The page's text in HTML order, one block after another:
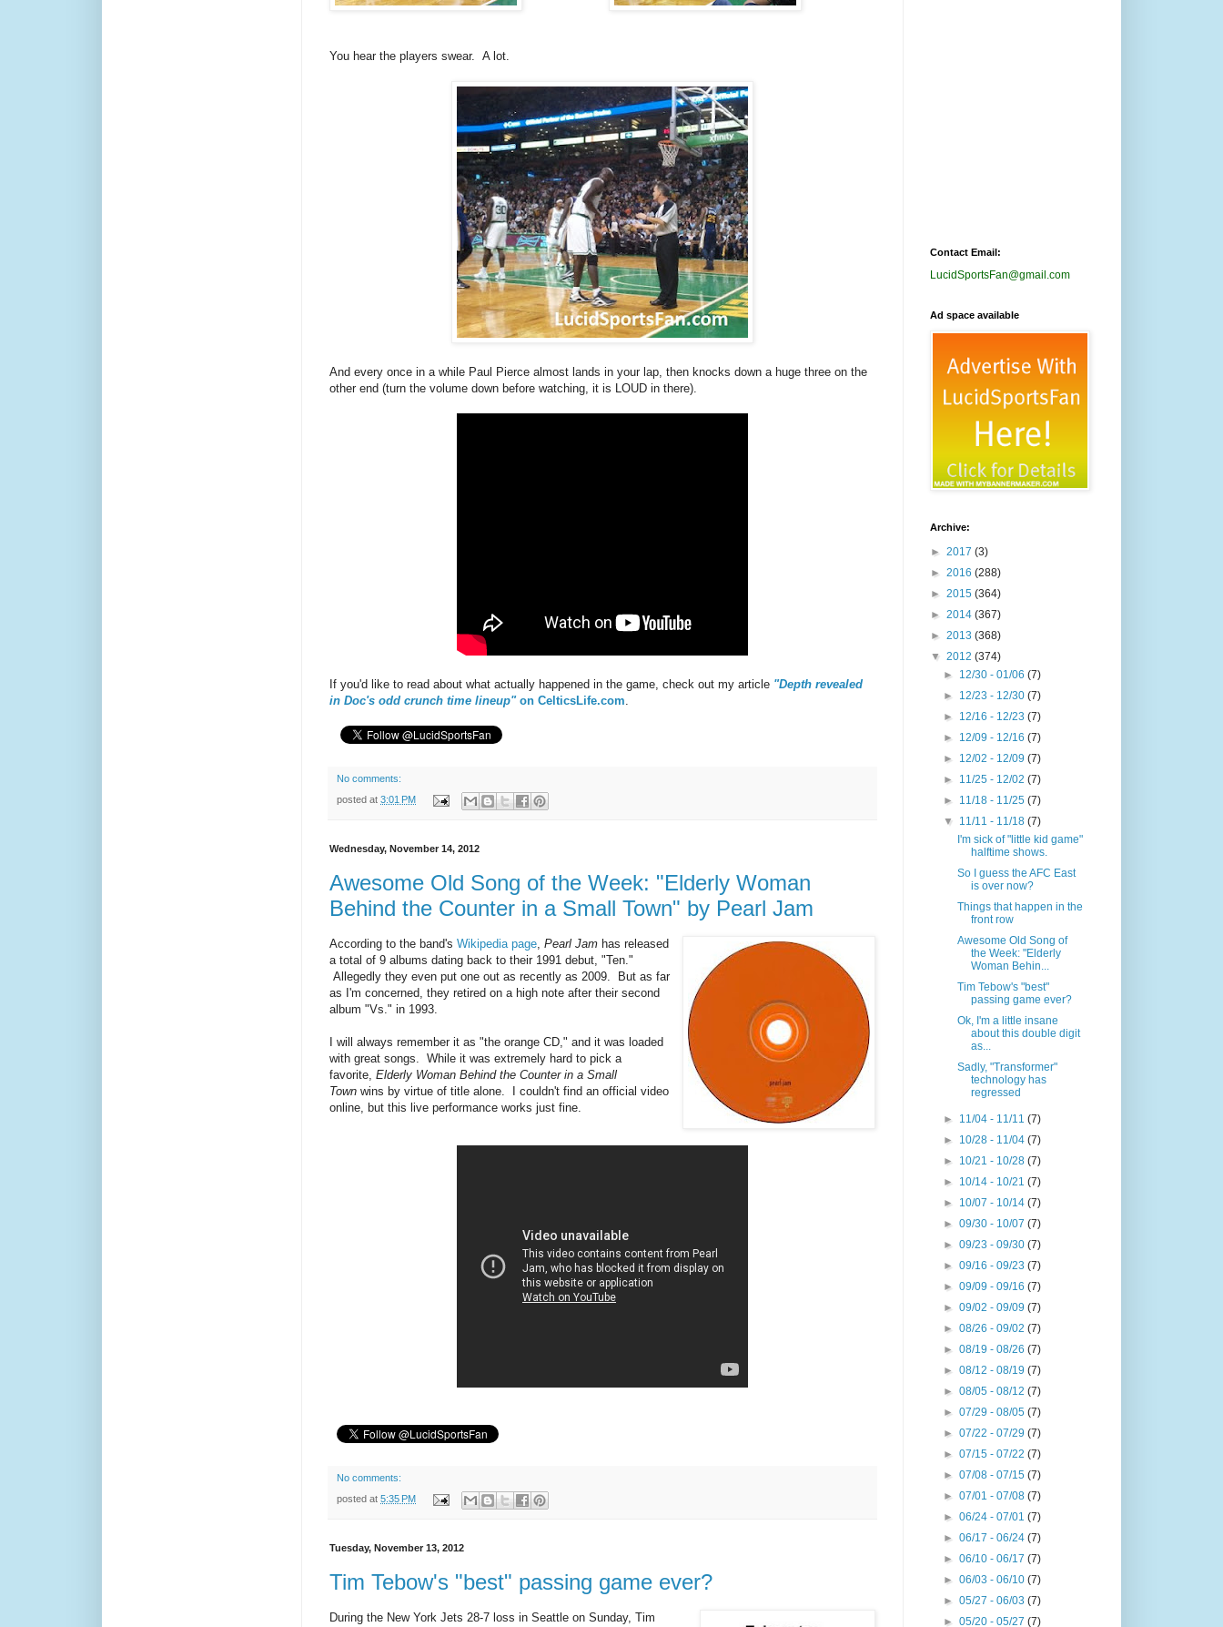
You hear the players swear. A lot.
And every once in a while Paul Pierce almost lands in your lap, then knocks down a huge three on the
other end (turn the volume down before watching, it is LOUD in there).
If you'd like to read about what actually happened in the game, check out my article "Depth revealed
in Doc's odd crunch time lineup"on CelticsLife.com.
No comments:
posted at 3:01 PM
Wednesday, November 14, 2012
Awesome Old Song of the Week: "Elderly Woman
Behind the Counter in a Small Town" by Pearl Jam
According to the band's Wikipedia page Pearl Jam has released
a total of 9 albums dating back to their 1991 debut, "Ten."
Allegedly they even put one out as recently as 2009. But as far
as I'm concerned, they retired on a high note after their second
album "Vs." in 1993.
I will always remember it as "the orange CD," and it was loaded
with great songs. While it was extremely hard to pick a
favorite, Elderly Woman Behind the Counter in a Small
Town wins by virtue of title alone. I couldn't find an official video
online, but this live performance works just fine.
No comments:
posted at 5:35 PM
Tuesday, November 13, 2012
Tim Tebow's "best" passing game ever?
During the New York Jets 28-7 loss in Seattle on Sunday, Tim
Contact Email:
LucidSportsFan@gmail.com
Ad space available
Archive:
► 2017 (3)
► 2016 (288)
► 2015 (364)
► 2014 (367)
► 2013 (368)
▼ 2012 (374)
► 12/30 - 01/06(7)
► 12/23 - 12/30(7)
► 12/16 - 12/23(7)
► 12/09 - 12/16(7)
► 12/02 - 12/09(7)
► 11/25 - 12/02(7)
► 11/18 - 11/25(7)
▼ 11/11 - 11/18(7)
I'm sick of "little kid game"
halftime shows.
So I guess the AFC East
is over now?
Things that happen in the
front row
Awesome Old Song of
the Week: "Elderly
Woman Behin...
Tim Tebow's "best"
passing game ever?
Ok, I'm a little insane
about this double digit
as...
Sadly, "Transformer"
technology has
regressed
► 11/04 - 11/11(7)
► 10/28 - 11/04(7)
► 10/21 - 10/28(7)
► 10/14 - 10/21(7)
► 10/07 - 10/14(7)
►09/30 - 10/07(7)
►09/23 - 09/30(7)
►09/16 - 09/23(7)
►09/09 - 09/16(7)
►09/02 - 09/09(7)
►08/26 - 09/02(7)
►08/19 - 08/26(7)
►08/12 - 08/19(7)
►08/05 - 08/12(7)
►07/29 - 08/05(7)
►07/22 - 07/29(7)
►07/15 - 07/22(7)
►07/08 - 07/15(7)
►07/01 - 07/08(7)
►06/24 - 07/01(7)
►06/17 - 06/24(7)
►06/10 - 06/17(7)
►06/03 - 06/10(7)
►05/27 - 06/03(7)
►05/20 - 05/27(7)